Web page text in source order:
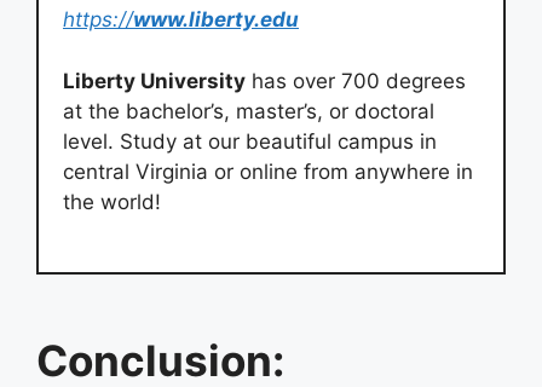
https://www.liberty.edu
Liberty University has over 700 degrees
at the bachelor’s, master’s, or doctoral
level. Study at our beautiful campus in
central Virginia or online from anywhere in
the world!
Conclusion: